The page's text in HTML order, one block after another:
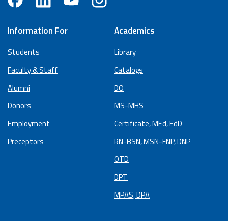
Information For
Students
Faculty & Staff
Alumni
Donors
Employment
Preceptors
Academics
Library
Catalogs
DO
MS-MHS
Certificate, MEd, EdD
RN-BSN, MSN-FNP, DNP
OTD
DPT
MPAS, DPA